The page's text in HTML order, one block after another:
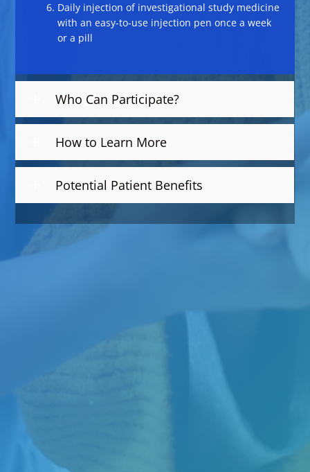
Daily injection of investigational study medicine
with an easy-to-use injection pen once a week
or a pill
Who Can Participate?
How to Learn More
Potential Patient Benefits